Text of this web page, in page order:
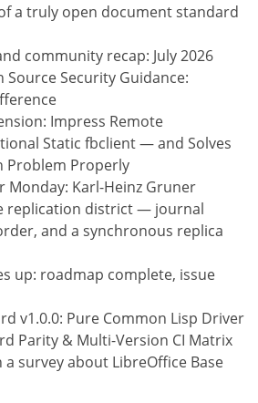
a truly open document standard
community recap: July 2026
Source Security Guidance:
Impress Remote
Static fbclient — and Solves
Problem Properly
Monday: Karl-Heinz Gruner
replication district — journal
and a synchronous replica
up: roadmap complete, issue
v1.0.0: Pure Common Lisp Driver
Parity & Multi-Version CI Matrix
survey about LibreOffice Base